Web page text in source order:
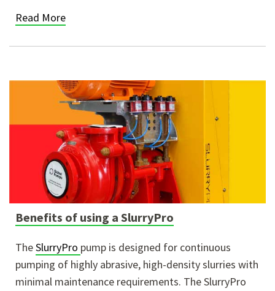
Read More
Benefits of using a SlurryPro
TheSlurryPro pump is designed for continuous
pumping of highly abrasive, high-density slurries with
minimal maintenance requirements. The SlurryPro